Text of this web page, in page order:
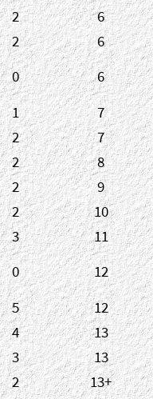
2
6
2
6
0
6
1
7
2
7
2
8
2
9
2
10
3
11
0
12
5
12
4
13
3
13
2
13+